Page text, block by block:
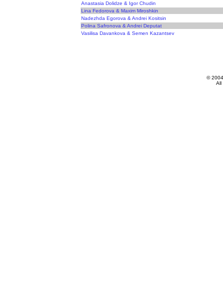
Anastasia Dolidze & Igor Chudin
Lina Fedorova & Maxim Miroshkin
Nadezhda Egorova & Andrei Kositsin
Polina Safronova & Andrei Deputat
Vasilisa Davankova & Semen Kazantsev
©
All